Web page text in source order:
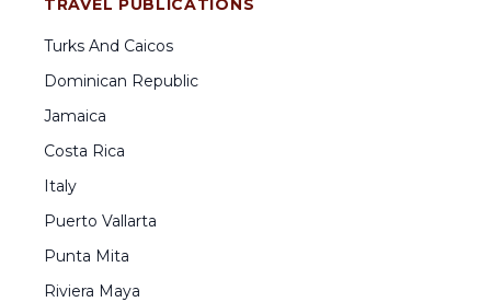
TRAVEL PUBLICATIONS
Turks And Caicos
Dominican Republic
Jamaica
Costa Rica
Italy
Puerto Vallarta
Punta Mita
Riviera Maya